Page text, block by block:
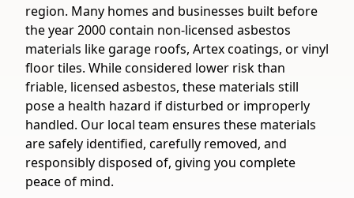
region. Many homes and businesses built before
the year 2000 contain non-licensed asbestos
materials like garage roofs, Artex coatings, or vinyl
floor tiles. While considered lower risk than
friable, licensed asbestos, these materials still
pose a health hazard if disturbed or improperly
handled. Our local team ensures these materials
are safely identified, carefully removed, and
responsibly disposed of, giving you complete
peace of mind.